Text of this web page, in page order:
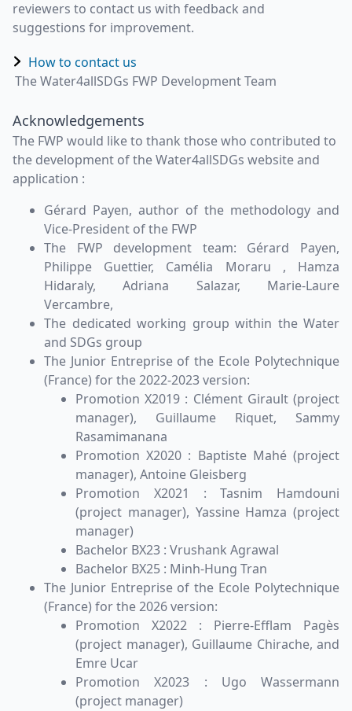
reviewers to contact us with feedback and
suggestions for improvement.
How to contact us
The Water4allSDGs FWP Development Team
Acknowledgements
The FWP would like to thank those who contributed to
the development of the Water4allSDGs website and
application :
Gérard Payen, author of the methodology and
Vice-President of the FWP
The FWP development team: Gérard Payen,
Philippe Guettier, Camélia Moraru , Hamza
Hidaraly, Adriana Salazar, Marie-Laure
Vercambre,
The dedicated working group within the Water
and SDGs group
The Junior Entreprise of the Ecole Polytechnique
(France) for the 2022-2023 version:
Promotion X2019 : Clément Girault (project
manager), Guillaume Riquet, Sammy
Rasamimanana
Promotion X2020 : Baptiste Mahé (project
manager), Antoine Gleisberg
Promotion X2021 : Tasnim Hamdouni
(project manager), Yassine Hamza (project
manager)
Bachelor BX23 : Vrushank Agrawal
Bachelor BX25 : Minh-Hung Tran
The Junior Entreprise of the Ecole Polytechnique
(France) for the 2026 version:
Promotion X2022 : Pierre-Efflam Pagès
(project manager), Guillaume Chirache, and
Emre Ucar
Promotion X2023 : Ugo Wassermann
(project manager)